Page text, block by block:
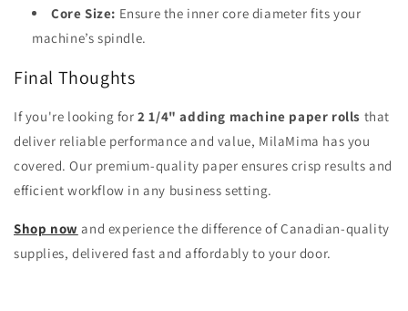
Core Size: Ensure the inner core diameter fits your
machine’s spindle.
Final Thoughts
If you're looking for2 1/4" adding machine paper rolls that
deliver reliable performance and value, MilaMima has you
covered. Our premium-quality paper ensures crisp results and
efficient workflow in any business setting.
Shop now and experience the difference of Canadian-quality
supplies, delivered fast and affordably to your door.